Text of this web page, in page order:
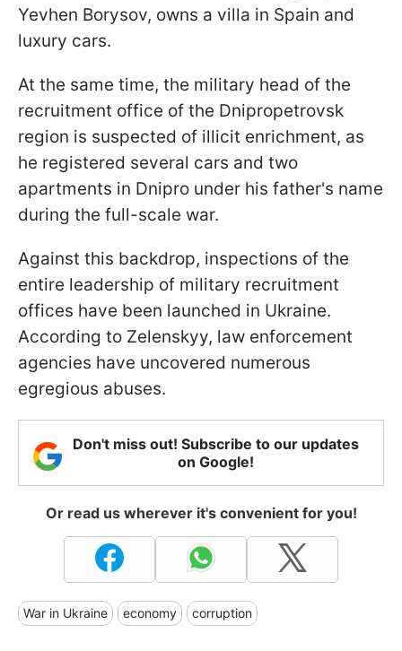
Yevhen Borysov, owns a villa in Spain and
luxury cars.
At the same time, the military head of the
recruitment office of the Dnipropetrovsk
region is suspected of illicit enrichment, as
he registered several cars and two
apartments in Dnipro under his father's name
during the full-scale war.
Against this backdrop, inspections of the
entire leadership of military recruitment
offices have been launched in Ukraine.
According to Zelenskyy, law enforcement
agencies have uncovered numerous
egregious abuses.
Don't miss out! Subscribe to our updates
on Google!
Or read us wherever it's convenient for you!
War in Ukraine economy corruption